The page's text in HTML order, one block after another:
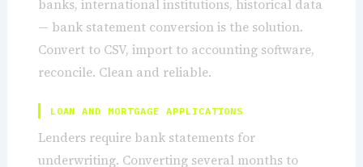
banks, international institutions, historical data
— bank statement conversion is the solution.
Convert to CSV, import to accounting software,
reconcile. Clean and reliable.
LOAN AND MORTGAGE APPLICATIONS
Lenders require bank statements for
underwriting. Converting several months to